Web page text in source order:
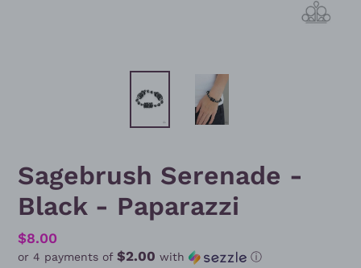
Sagebrush Serenade -
Black - Paparazzi
Regular
price
$8.00
or 4 payments of $2.00 with
ⓘ